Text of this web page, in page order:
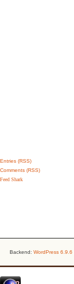
Entries (RSS)
Comments (RSS)
Feed Shark
Backend: WordPress 6.9.6